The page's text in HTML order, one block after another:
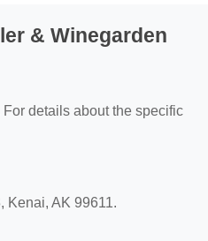
& Winegarden
details about the specific
Kenai, AK 99611.